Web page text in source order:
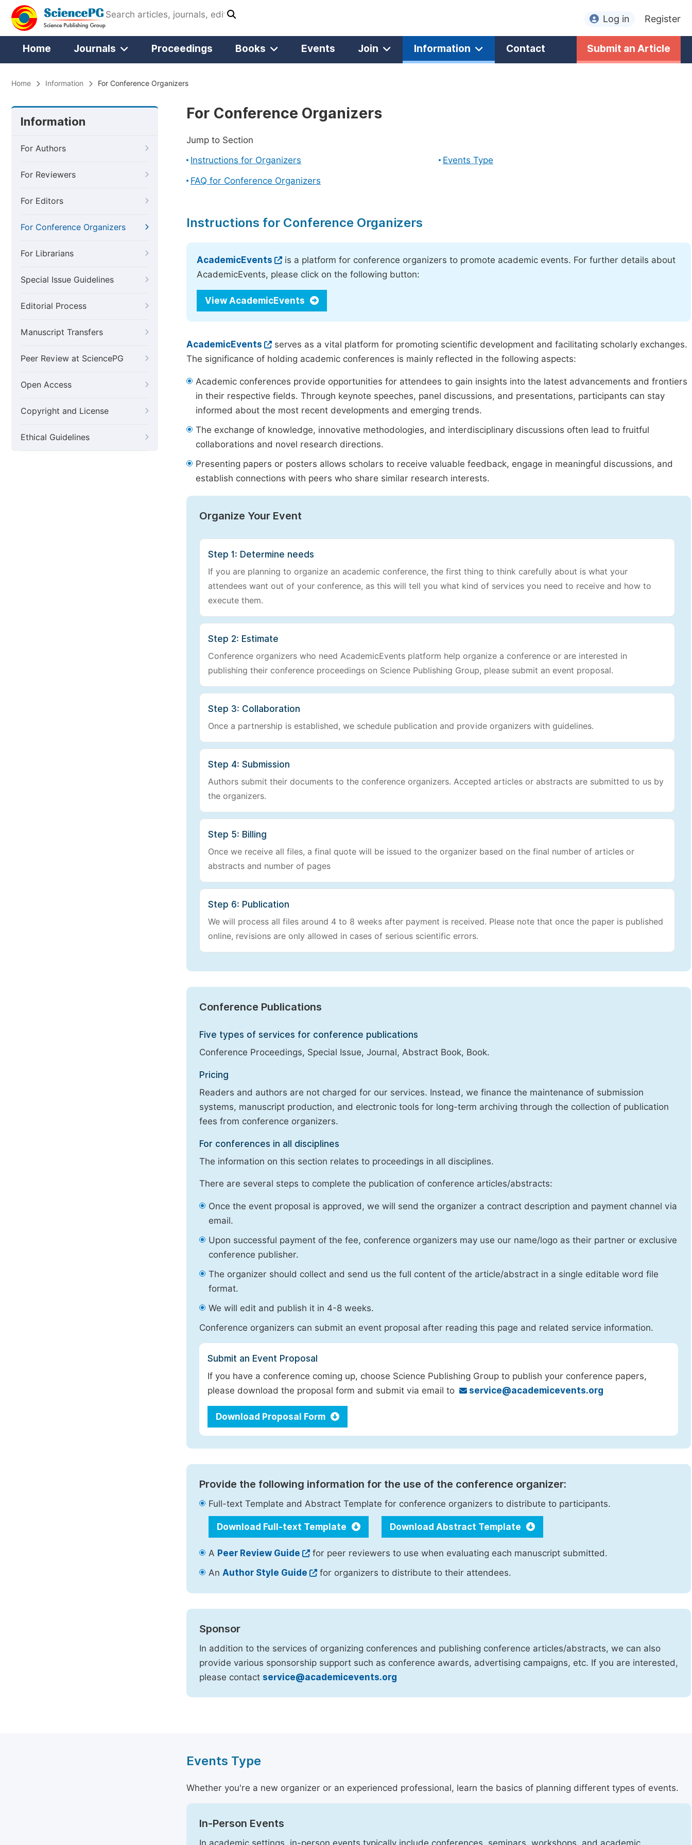
Log in Register
Home Journals Proceedings Books Events Join Information Contact Submit an Article
Home Information For Conference Organizers
Information
For Authors
For Reviewers
For Editors
For Conference Organizers
For Librarians
Special Issue Guidelines
Editorial Process
Manuscript Transfers
Peer Review at SciencePG
Open Access
Copyright and License
Ethical Guidelines
For Conference Organizers
Jump to Section
Instructions for Organizers
Events Type
FAQ for Conference Organizers
Instructions for Conference Organizers
AcademicEvents
is a platform for conference organizers to promote academic events. For further details about
AcademicEvents, please click on the following button:
View AcademicEvents
AcademicEvents
serves as a vital platform for promoting scientific development and facilitating scholarly exchanges.
The significance of holding academic conferences is mainly reflected in the following aspects:
Academic conferences provide opportunities for attendees to gain insights into the latest advancements and frontiers
in their respective fields. Through keynote speeches, panel discussions, and presentations, participants can stay
informed about the most recent developments and emerging trends.
The exchange of knowledge, innovative methodologies, and interdisciplinary discussions often lead to fruitful
collaborations and novel research directions.
Presenting papers or posters allows scholars to receive valuable feedback, engage in meaningful discussions, and
establish connections with peers who share similar research interests.
Organize Your Event
Step 1: Determine needs
If you are planning to organize an academic conference, the first thing to think carefully about is what your
attendees want out of your conference, as this will tell you what kind of services you need to receive and how to
execute them.
Step 2: Estimate
Conference organizers who need AcademicEvents platform help organize a conference or are interested in
publishing their conference proceedings on Science Publishing Group, please submit an event proposal.
Step 3: Collaboration
Once a partnership is established, we schedule publication and provide organizers with guidelines.
Step 4: Submission
Authors submit their documents to the conference organizers. Accepted articles or abstracts are submitted to us by
the organizers.
Step 5: Billing
Once we receive all files, a final quote will be issued to the organizer based on the final number of articles or
abstracts and number of pages
Step 6: Publication
We will process all files around 4 to 8 weeks after payment is received. Please note that once the paper is published
online, revisions are only allowed in cases of serious scientific errors.
Conference Publications
Five types of services for conference publications
Conference Proceedings, Special Issue, Journal, Abstract Book, Book.
Pricing
Readers and authors are not charged for our services. Instead, we finance the maintenance of submission
systems, manuscript production, and electronic tools for long-term archiving through the collection of publication
fees from conference organizers.
For conferences in all disciplines
The information on this section relates to proceedings in all disciplines.
There are several steps to complete the publication of conference articles/abstracts:
Once the event proposal is approved, we will send the organizer a contract description and payment channel via
email.
Upon successful payment of the fee, conference organizers may use our name/logo as their partner or exclusive
conference publisher.
The organizer should collect and send us the full content of the article/abstract in a single editable word file
format.
We will edit and publish it in 4-8 weeks.
Conference organizers can submit an event proposal after reading this page and related service information.
Submit an Event Proposal
If you have a conference coming up, choose Science Publishing Group to publish your conference papers,
please download the proposal form and submit via email to
service@academicevents.org
Download Proposal Form
Provide the following information for the use of the conference organizer:
Full-text Template and Abstract Template for conference organizers to distribute to participants.
Download Full-text Template Download Abstract Template
A Peer Review Guide
for peer reviewers to use when evaluating each manuscript submitted.
An Author Style Guide for organizers to distribute to their attendees.
Sponsor
In addition to the services of organizing conferences and publishing conference articles/abstracts, we can also
provide various sponsorship support such as conference awards, advertising campaigns, etc. If you are interested,
please contact service@academicevents.org
Events Type
Whether you're a new organizer or an experienced professional, learn the basics of planning different types of events.
In-Person Events
In academic settings, in-person events typically include conferences, seminars, workshops, and academic